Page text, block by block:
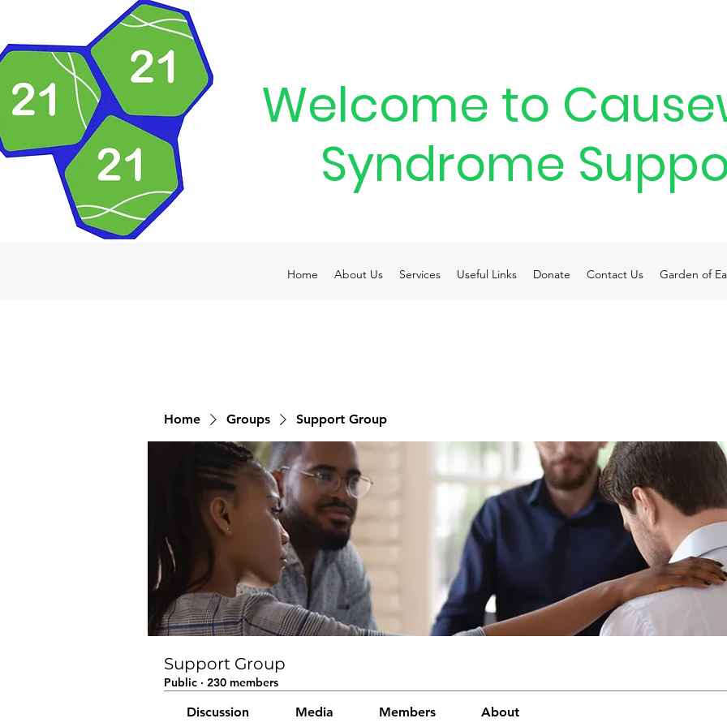
Welcome to
Syndrome
Home About Us Services Useful Links Donate Contact Us Garden of
Home Groups Support Group
Support Group
Public · 230 members
Discussion Media Members About